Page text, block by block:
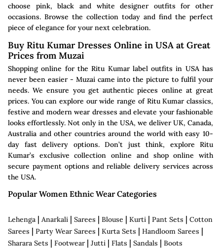
choose pink, black and white designer outfits for other
occasions. Browse the collection today and find the perfect
piece of elegance for your next celebration.
Buy Ritu Kumar Dresses Online in USA at Great
Prices from Muzai
Shopping online for the Ritu Kumar label outfits in USA has
never been easier - Muzai came into the picture to fulfil your
needs. We ensure you get authentic pieces online at great
prices. You can explore our wide range of Ritu Kumar classics,
festive and modern wear dresses and elevate your fashionable
looks effortlessly. Not only in the USA, we deliver UK, Canada,
Australia and other countries around the world with easy 10-
day fast delivery options. Don’t just think, explore Ritu
Kumar’s exclusive collection online and shop online with
secure payment options and reliable delivery services across
the USA.
Popular Women Ethnic Wear Categories
Lehenga | Anarkali | Sarees | Blouse | Kurti | Pant Sets | Cotton
Sarees | Party Wear Sarees | Kurta Sets | Handloom Sarees |
Sharara Sets | Footwear| Jutti | Flats | Sandals | Boots